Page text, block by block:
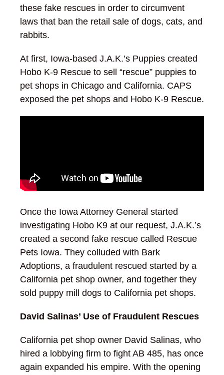
these fake rescues in order to circumvent
laws that ban the retail sale of dogs, cats, and
rabbits.
At first, Iowa-based J.A.K.’s Puppies created
Hobo K-9 Rescue to sell “rescue” puppies to
pet shops in Chicago and California. CAPS
exposed the pet shops and Hobo K-9 Rescue.
Once the Iowa Attorney General started
investigating Hobo K9 at our request, J.A.K.’s
created a second fake rescue called Rescue
Pets Iowa. They colluded with Bark
Adoptions, a fraudulent rescued started by a
California pet shop owner, and together they
sold puppy mill dogs to California pet shops.
David Salinas’ Use of Fraudulent Rescues
California pet shop owner David Salinas, who
hired a lobbying firm to fight AB 485, has once
again expanded his empire. With the opening